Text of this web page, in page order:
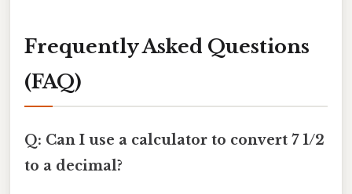
Frequently Asked Questions
(FAQ)
Q: Can I use a calculator to convert 7 1/2
to a decimal?